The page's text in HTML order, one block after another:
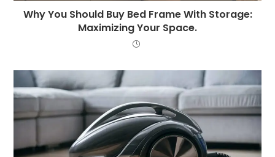
Why You Should Buy Bed Frame With Storage:
Maximizing Your Space.